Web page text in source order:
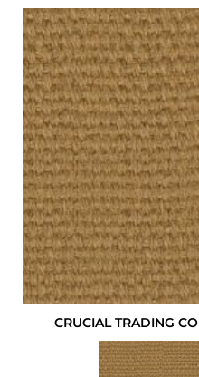
CRUCIAL TRADING